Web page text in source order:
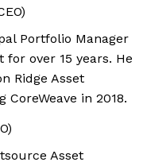
Portfolio Manager
over 15 years. He
Ridge Asset
in 2018.
Asset